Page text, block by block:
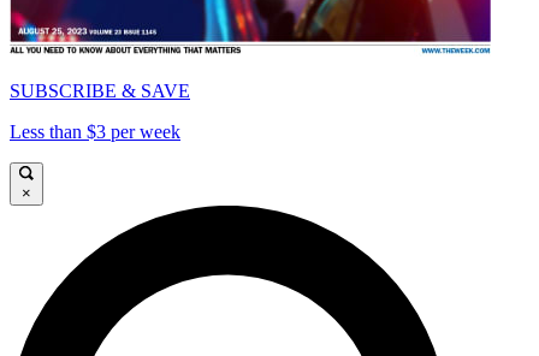
SUBSCRIBE & SAVE
Less than $3 per week
×